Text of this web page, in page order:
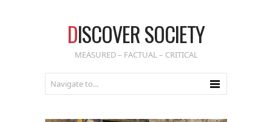
DISCOVER SOCIETY
MEASURED – FACTUAL – CRITICAL